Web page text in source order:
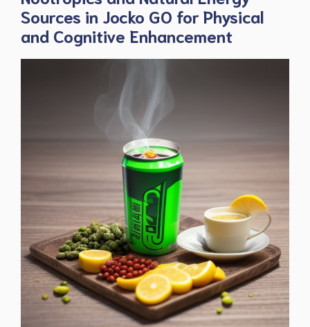
Sources in Jocko GO for Physical
and Cognitive Enhancement